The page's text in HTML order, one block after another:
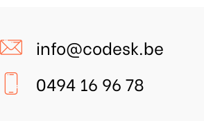
info@codesk.be
0494 16 96 78